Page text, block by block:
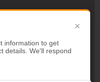
×
information to get
details. We'll respond